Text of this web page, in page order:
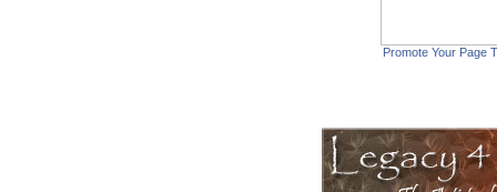
Promote Your Page